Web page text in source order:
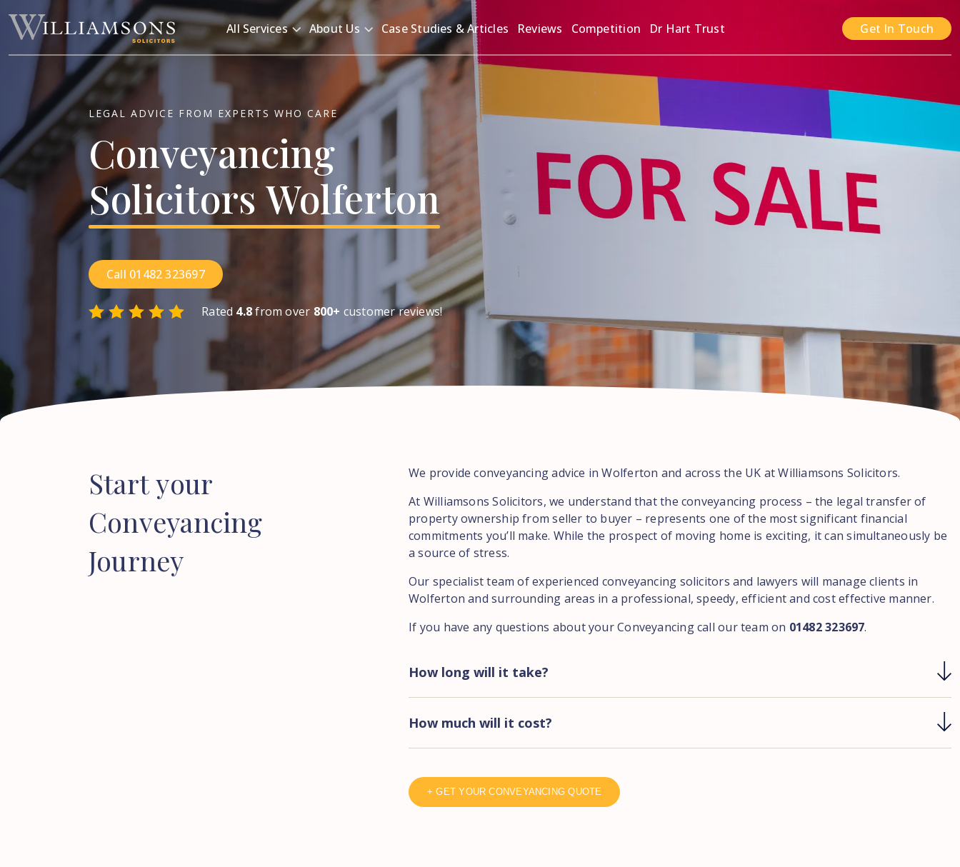
Skip to main content
All Services
About Us Case Studies & Articles Reviews Competition Dr Hart Trust Get In Touch
LEGAL ADVICE FROM EXPERTS WHO CARE
Conveyancing
Solicitors Wolferton
Call 01482 323697
Rated 4.8from over 800+ customer reviews!
Startyour
Conveyancing
Journey
We provide conveyancing advice in Wolferton and across the UK at Williamsons Solicitors.
At Williamsons Solicitors, we understand that the conveyancing process – the legal transfer of
property ownership from seller to buyer – represents one of the most significant financial
commitments you’ll make. While the prospect of moving home is exciting, it can simultaneously be
a source of stress.
Our specialist team of experienced conveyancing solicitors and lawyers will manage clients in
Wolferton and surrounding areas in a professional, speedy, efficient and cost effective manner.
If you have any questions about your Conveyancing call our team on 01482 323697.
How long will it take?
How much will it cost?
+ GET YOUR CONVEYANCING QUOTE